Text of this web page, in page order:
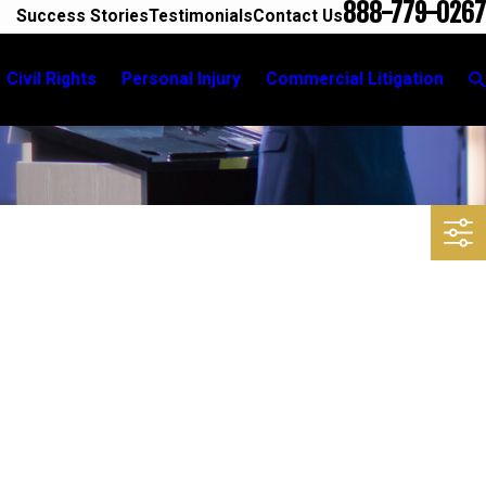
Success StoriesTestimonialsContact Us888-779-0267
Civil Rights Personal Injury Commercial Litigation